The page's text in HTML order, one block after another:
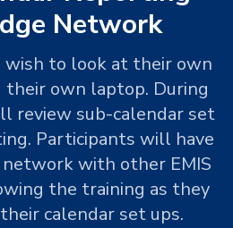
Network
to look at their own
own laptop. During
review sub-calendar set
Participants will have
with other EMIS
the training as they
calendar set ups.